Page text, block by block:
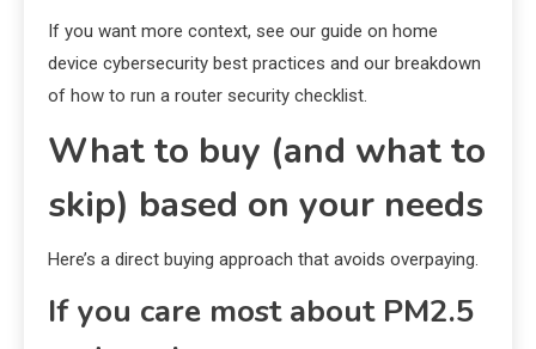
If you want more context, see our guide on home
device cybersecurity best practices and our breakdown
of how to run a router security checklist.
What to buy (and what to
skip) based on your needs
Here’s a direct buying approach that avoids overpaying.
If you care most about PM2.5